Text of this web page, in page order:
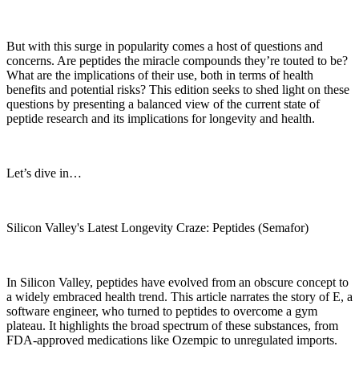
But with this surge in popularity comes a host of questions and
concerns. Are peptides the miracle compounds they’re touted to be?
What are the implications of their use, both in terms of health
benefits and potential risks? This edition seeks to shed light on these
questions by presenting a balanced view of the current state of
peptide research and its implications for longevity and health.
Let’s dive in…
Silicon Valley's Latest Longevity Craze: Peptides (Semafor)
In Silicon Valley, peptides have evolved from an obscure concept to
a widely embraced health trend. This article narrates the story of E, a
software engineer, who turned to peptides to overcome a gym
plateau. It highlights the broad spectrum of these substances, from
FDA-approved medications like Ozempic to unregulated imports.